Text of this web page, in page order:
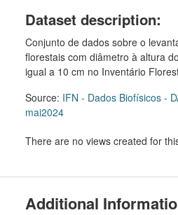
Dataset description:
Conjunto de dados sobre o
florestais com diâmetro à altura
igual a 10 cm no Inventário
Source: IFN - Dados Biofísicos -
mai2024
There are no views created for
Additional